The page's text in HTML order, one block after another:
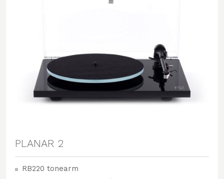
PLANAR 2
RB220 tonearm